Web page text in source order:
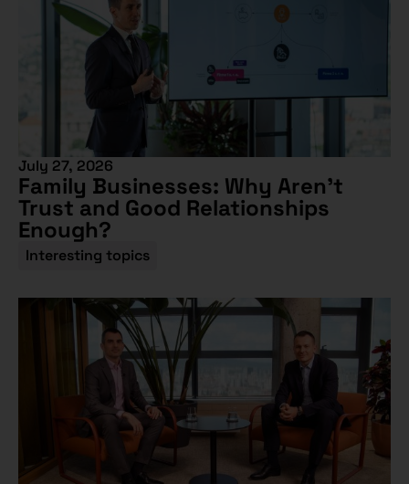
July 27, 2026
Family Businesses: Why Aren’t
Trust and Good Relationships
Enough?
Interesting topics